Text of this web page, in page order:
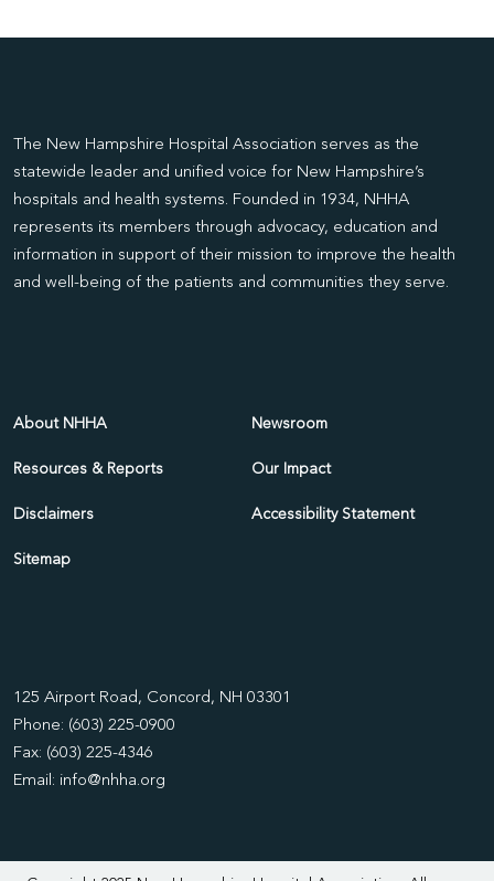
The New Hampshire Hospital Association serves as the
statewide leader and unified voice for New Hampshire’s
hospitals and health systems. Founded in 1934, NHHA
represents its members through advocacy, education and
information in support of their mission to improve the health
and well-being of the patients and communities they serve.
About NHHA Newsroom
Resources & Reports Our Impact
Disclaimers Accessibility Statement
Sitemap
125 Airport Road, Concord, NH 03301
Phone: (603) 225-0900
Fax: (603) 225-4346
Email: info@nhha.org